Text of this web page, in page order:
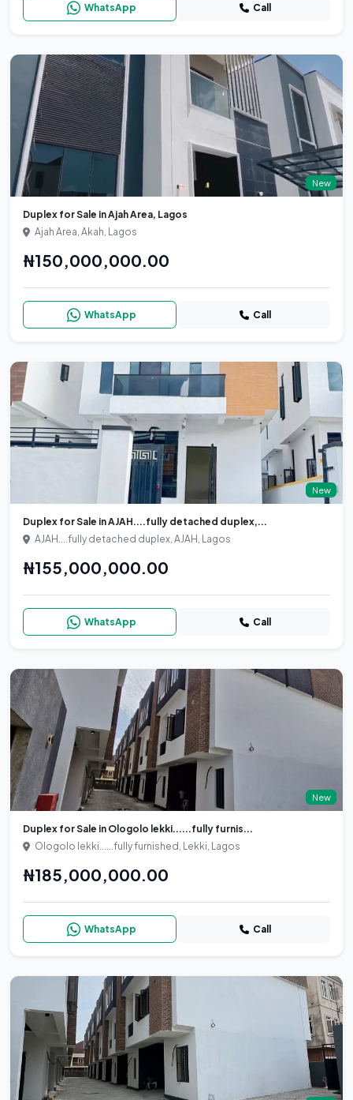
WhatsApp Call
New
Duplex for Sale in Ajah Area, Lagos
Ajah Area, Akah, Lagos
₦150,000,000.00
WhatsApp Call
New
Duplex for Sale in AJAH....fully detached duplex,...
AJAH....fully detached duplex, AJAH, Lagos
₦155,000,000.00
WhatsApp Call
New
Duplex for Sale in Ologolo lekki......fully furnis...
Ologolo lekki......fully furnished, Lekki, Lagos
₦185,000,000.00
WhatsApp Call